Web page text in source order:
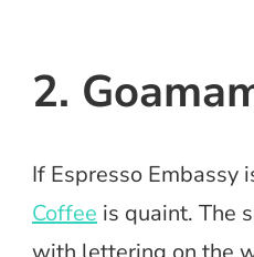
2.
If Espresso Embassy
Coffee is quaint. The